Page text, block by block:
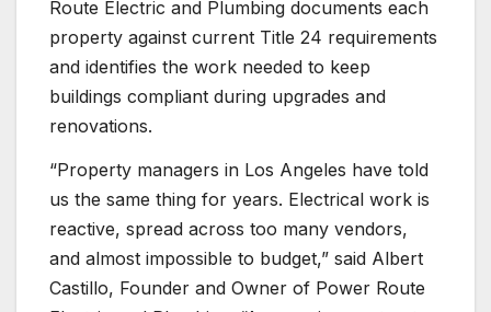
Route Electric and Plumbing documents each
property against current Title 24 requirements
and identifies the work needed to keep
buildings compliant during upgrades and
renovations.
“Property managers in Los Angeles have told
us the same thing for years. Electrical work is
reactive, spread across too many vendors,
and almost impossible to budget,” said Albert
Castillo, Founder and Owner of Power Route